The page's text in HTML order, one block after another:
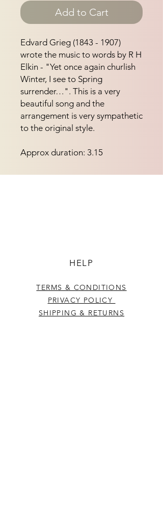
Add to Cart
Edvard Grieg (1843 - 1907)
wrote the music to words by R H
Elkin - "Yet once again churlish
Winter, I see to Spring
surrender…". This is a very
beautiful song and the
arrangement is very sympathetic
to the original style.
Approx duration: 3.15
HELP
TERMS & CONDITIONS
PRIVACY POLICY
SHIPPING & RETURNS